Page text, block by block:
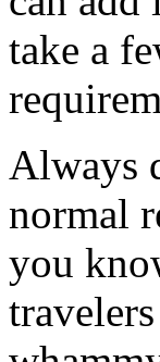
take a
Always
normal
you